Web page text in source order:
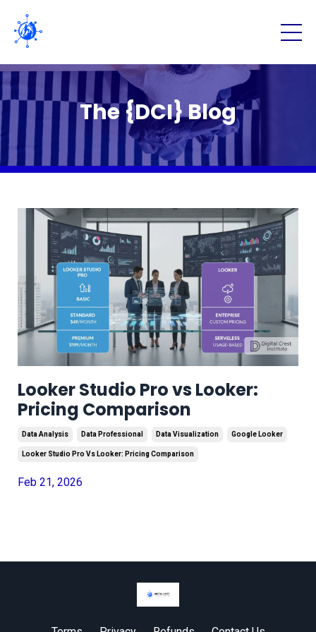
The {DCI} Blog
Looker Studio Pro vs Looker:
Pricing Comparison
Data Analysis Data Professional Data Visualization Google Looker
Looker Studio Pro Vs Looker: Pricing Comparison
Feb 21, 2026